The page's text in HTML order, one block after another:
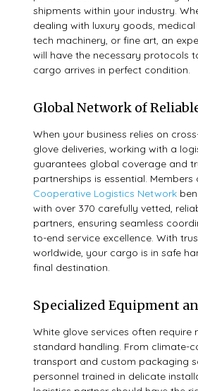
shipments within your industry.
dealing with luxury goods,
tech machinery, or fine art, an
will have the necessary protocols
cargo arrives in perfect condition.
Global Network of
When your business relies on
glove deliveries, working with a
guarantees global coverage and
partnerships is essential.
Cooperative Logistics Network
with over 370 carefully vetted,
partners, ensuring seamless
to-end service excellence. With
worldwide, your cargo is in safe
final destination.
Specialized Equipment
White glove services often require
standard handling. From climate-
transport and custom packaging
personnel trained in delicate